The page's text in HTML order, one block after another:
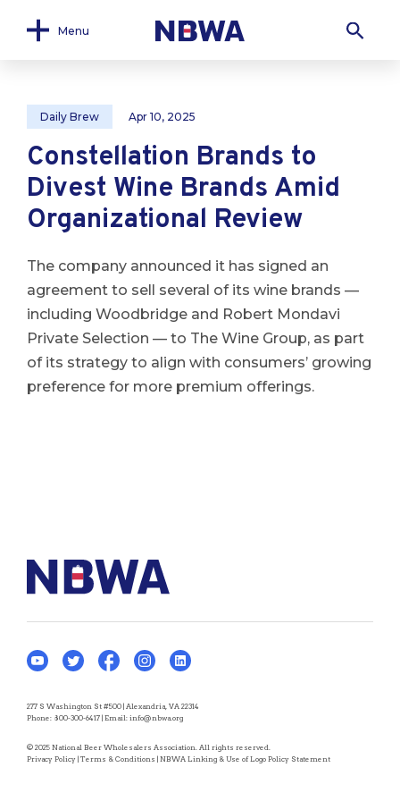
Menu
Daily Brew Apr 10, 2025
Constellation Brands to
Divest Wine Brands Amid
Organizational Review
The company announced it has signed an
agreement to sell several of its wine brands —
including Woodbridge and Robert Mondavi
Private Selection — to The Wine Group, as part
of its strategy to align with consumers’ growing
preference for more premium offerings.
277 S Washington St #500 | Alexandria, VA 22314
Phone: 800-300-6417 | Email: info@nbwa.org
© 2025 National Beer Wholesalers Association. All rights reserved.
Privacy Policy | Terms & Conditions | NBWA Linking & Use of Logo Policy Statement